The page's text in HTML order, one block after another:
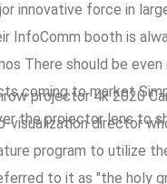
innovative force in
InfoComm booth is
There should be even
coming to market
the projector lens to
projector 4k 2020
visualization director
program to utilize
to it as "the holy